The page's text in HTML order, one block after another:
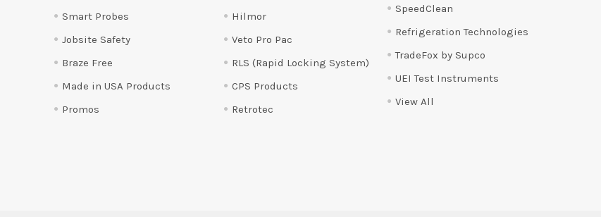
Smart Probes
Jobsite Safety
Braze Free
Made in USA Products
Promos
Hilmor
Veto Pro Pac
RLS (Rapid Locking System)
CPS Products
Retrotec
SpeedClean
Refrigeration Technologies
TradeFox by Supco
UEI Test Instruments
View All